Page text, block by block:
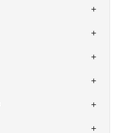





